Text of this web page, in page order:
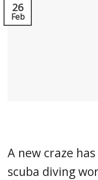
26
Feb
A new craze
scuba diving